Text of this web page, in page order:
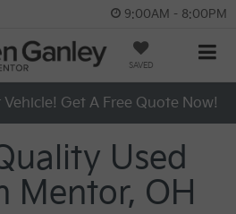
9:00AM - 8:00PM
SAVED
Get A Free Quote Now!
Used
Mentor, OH